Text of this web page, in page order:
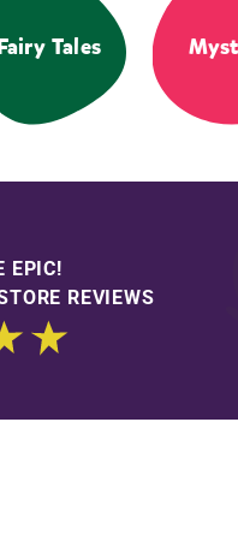
Tales
EPIC!
REVIEWS